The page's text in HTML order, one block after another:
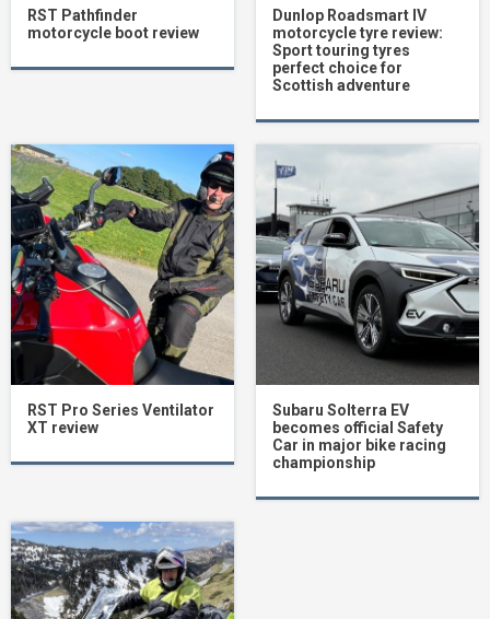
RST Pathfinder
motorcycle boot review
Dunlop Roadsmart IV
motorcycle tyre review:
Sport touring tyres
perfect choice for
Scottish adventure
RST Pro Series Ventilator
XT review
Subaru Solterra EV
becomes official Safety
Car in major bike racing
championship